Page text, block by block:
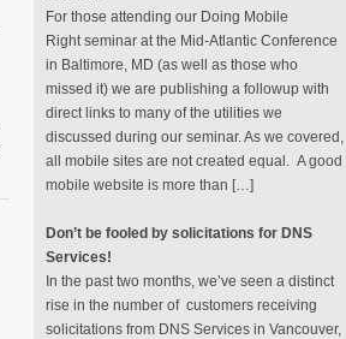
For those attending our Doing Mobile
Right seminar at the Mid-Atlantic Conference
in Baltimore, MD (as well as those who
missed it) we are publishing a followup with
direct links to many of the utilities we
discussed during our seminar. As we covered,
all mobile sites are not created equal. A good
mobile website is more than […]
Don’t be fooled by solicitations for DNS
Services!
In the past two months, we’ve seen a distinct
rise in the number of customers receiving
solicitations from DNS Services in Vancouver,